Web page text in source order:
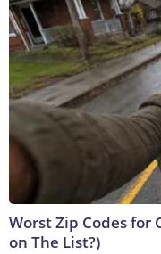
Worst Zip Codes for
on The List?)